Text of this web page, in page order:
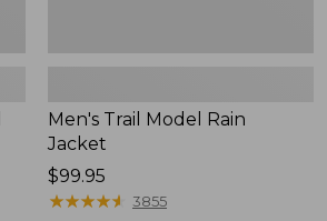
Men's Trail Model Rain
Jacket
Price:
$99.95
$99.95
★★★★★
★★★★★ 3855